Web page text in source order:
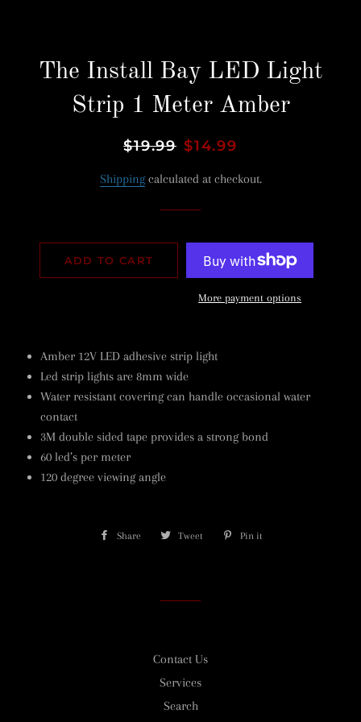
The Install Bay LED Light
Strip 1 Meter Amber
Regular
$19.99 Sale
$14.99
Shippingcalculated at checkout.
ADD TO CART
More payment options
Amber 12V LED adhesive strip light
Led strip lights are 8mm wide
Water resistant covering can handle occasional water
contact
3M double sided tape provides a strong bond
60 led’s per meter
120 degree viewing angle
Share Share Tweet Tweet Pin it
Contact Us
Services
Search